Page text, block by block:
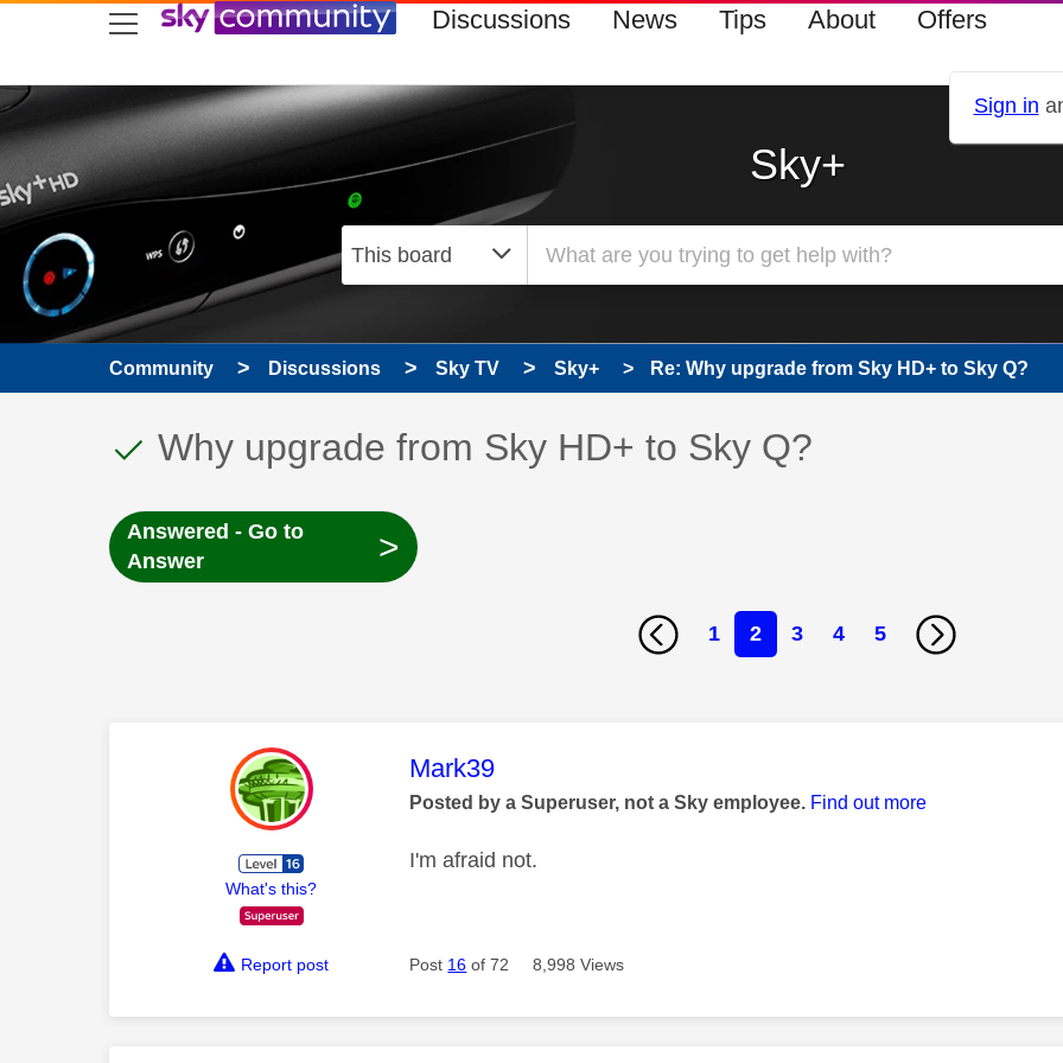
skip to search
skip to content
skip to footer Discussions News Tips About Offers
Sign in
Sky+
Community Discussions Sky TV Sky+ Re: Why upgrade from Sky HD+ to Sky Q?
This discussion topic has been answered
Discussion topic:
Why upgrade from Sky HD+ to Sky Q?
Answered - Go to
Answer
>
1 2 3 4 5
What's this?
This message was authored by:
Mark39
Posted by a Superuser, not a Sky employee. Find out more
I'm afraid not.
Report post Post 16 of 72 8,998 Views